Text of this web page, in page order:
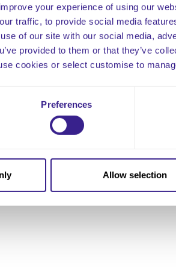
your experience of using our
traffic, to provide social media
of our site with our social media,
provided to them or that they’ve
cookies or select customise to
Preferences
Allow selection